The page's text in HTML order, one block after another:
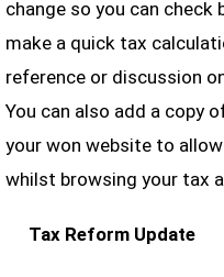
change so you can
make a quick tax
reference or discussion
You can also add a copy
your won website to
whilst browsing your tax
Tax Reform Update